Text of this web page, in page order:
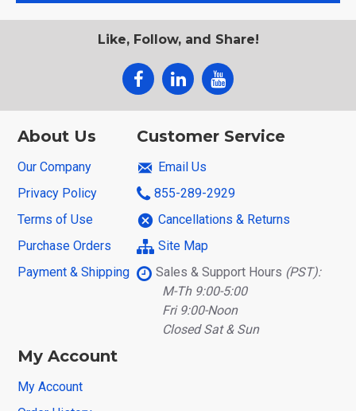
Like, Follow, and Share!
About Us
Our Company
Privacy Policy
Terms of Use
Purchase Orders
Payment & Shipping
Customer Service
Email Us
855-289-2929
Cancellations & Returns
Site Map
Sales & Support Hours (PST):
M-Th 9:00-5:00
Fri 9:00-Noon
Closed Sat & Sun
My Account
My Account